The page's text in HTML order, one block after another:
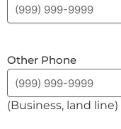
Other Phone
(Business, land line)